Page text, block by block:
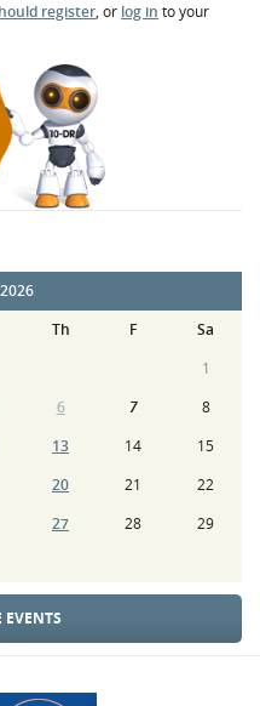
register, or log in to your
Th F
Sa
1
6 7
8
13 14
15
20 21
22
27 28
29